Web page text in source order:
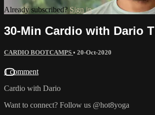
Already subscribed? Sign in
30-Min Cardio with Dario T
CARDIO BOOTCAMPS • 20-Oct-2020
1 comment
Cardio with Dario
Want to connect? Follow us @hot8yoga